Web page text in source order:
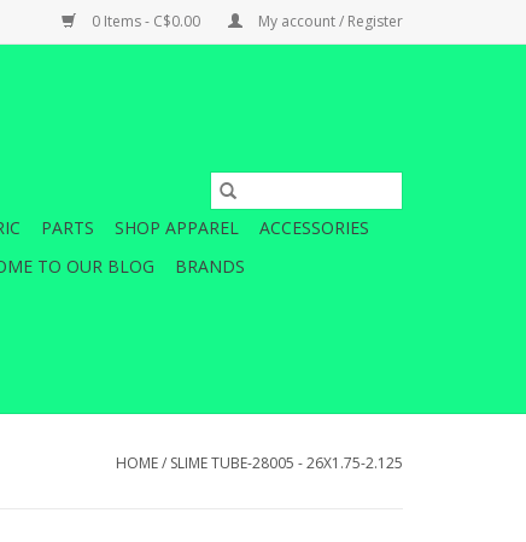
0 Items - C$0.00 My account / Register
PARTS SHOP APPAREL
ACCESSORIES
TO OUR BLOG BRANDS
HOME/ SLIME TUBE-28005 - 26X1.75-2.125